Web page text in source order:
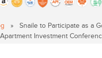
» Snaile to Participate as a
Investment